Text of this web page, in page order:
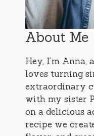
About Me
Hey, I’m Anna,
loves turning
extraordinary
with my sister
on a delicious
recipe we